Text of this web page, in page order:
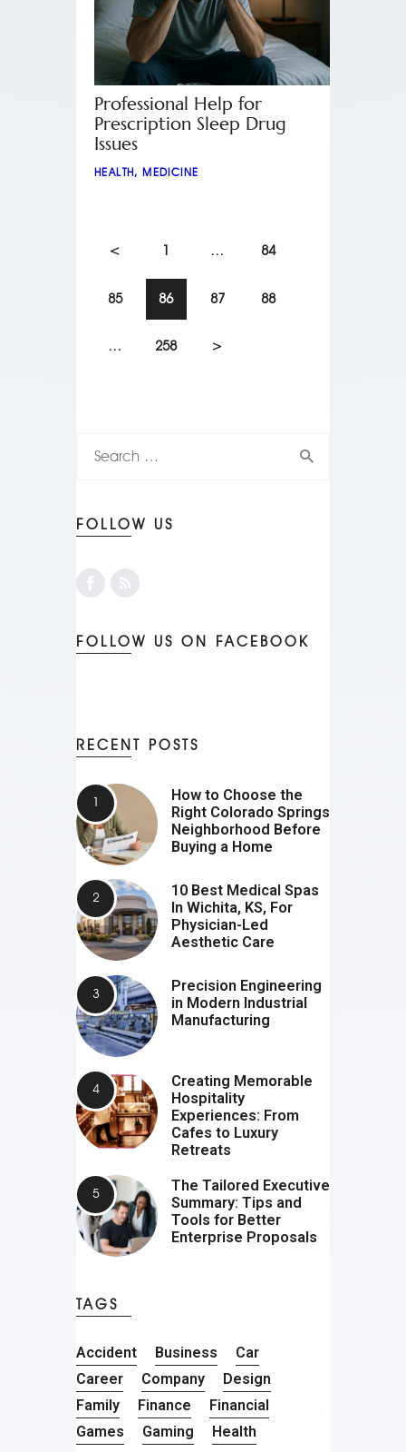
Professional Help for
Prescription Sleep Drug
Issues
HEALTH, MEDICINE
< 1 … 84
85 86 87 88
… 258 >
FOLLOW US
FOLLOW US ON FACEBOOK
RECENT POSTS
How to Choose the
Right Colorado Springs
Neighborhood Before
Buying a Home
10 Best Medical Spas
In Wichita, KS, For
Physician-Led
Aesthetic Care
Precision Engineering
in Modern Industrial
Manufacturing
Creating Memorable
Hospitality
Experiences: From
Cafes to Luxury
Retreats
The Tailored Executive
Summary: Tips and
Tools for Better
Enterprise Proposals
TAGS
Accident Business
Car
Career
Company
Design
Family
Finance
Financial
Games
Gaming
Health